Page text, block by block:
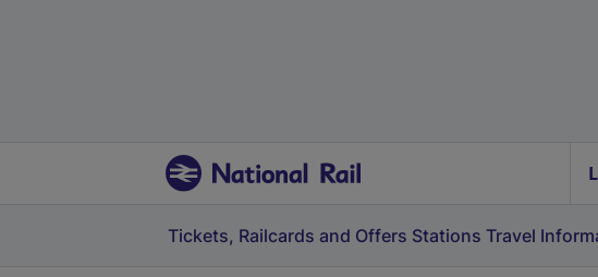
Tickets, Railcards and Offers Stations Travel